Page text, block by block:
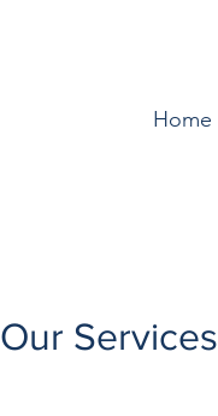
Home
Our Services